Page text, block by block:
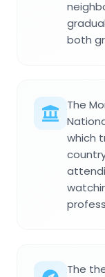
both
The
which
The